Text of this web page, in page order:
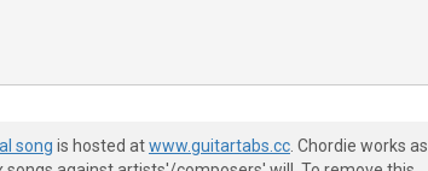
song is hosted atwww.guitartabs.cc . Chordie works as